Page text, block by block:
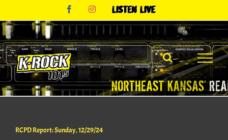
content
FacebookInstagram
Listen
RCPD Report: Sunday, 12/29/24